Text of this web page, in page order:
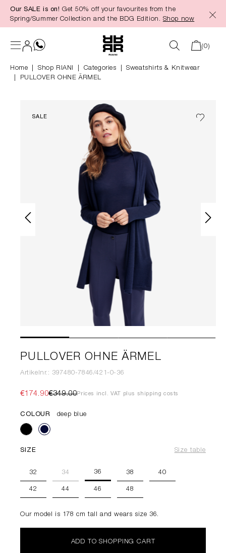
content
Our SALE is on! Get 50% off your favourites from the
Spring/Summer Collection and the BDG Edition. Shop now
(0)
Home Shop RIANI Categories
Sweatshirts & Knitwear
PULLOVER OHNE ÄRMEL
SALE
PULLOVER OHNE ÄRMEL
Artikelnr.: 397480-7846/421-0-36
€174.90€349.00Prices incl. VAT plus shipping costs
COLOUR deep blue
SIZE Size table
32 34 36 38 40
42 44 46 48
Our model is 178 cm tall and wears size 36.
ADD TO SHOPPING CART